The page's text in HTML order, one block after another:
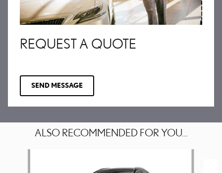
REQUEST A QUOTE
SEND MESSAGE
ALSO RECOMMENDED FOR YOU...